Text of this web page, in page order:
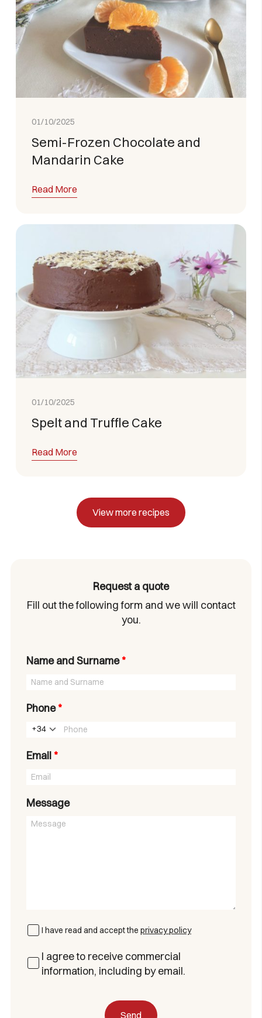
01/10/2025
Semi-Frozen Chocolate and
Mandarin Cake
Read More
01/10/2025
Spelt and Truffle Cake
Read More
View more recipes
Request a quote
Fill out the following form and we will contact
you.
Name and Surname*
Phone*
+34
Email*
Message
I have read and accept the privacy policy
I agree to receive commercial
information, including by email.